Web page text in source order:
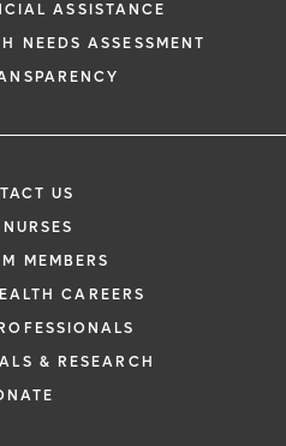
ASSISTANCE
NEEDS ASSESSMENT
US
MEMBERS
CAREERS
& RESEARCH